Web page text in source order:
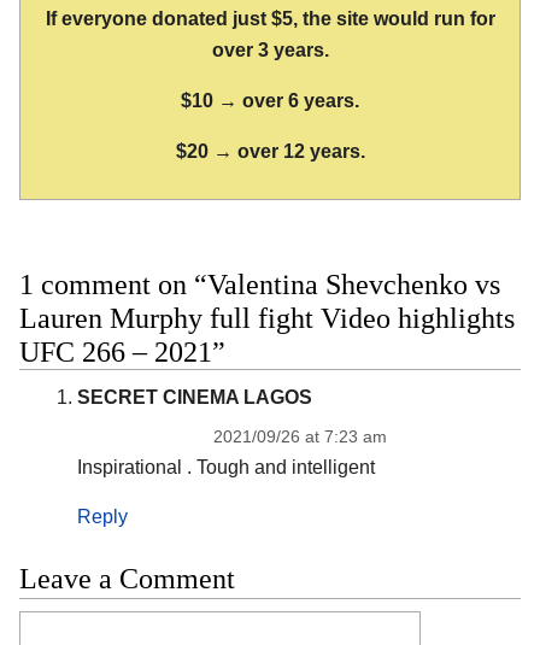
If everyone donated just $5, the site would run for
over 3 years.
$10 → over 6 years.
$20 → over 12 years.
1 comment on “Valentina Shevchenko vs
Lauren Murphy full fight Video highlights
UFC 266 – 2021”
SECRET CINEMA LAGOS
2021/09/26 at 7:23 am
Inspirational . Tough and intelligent
Reply
Leave a Comment